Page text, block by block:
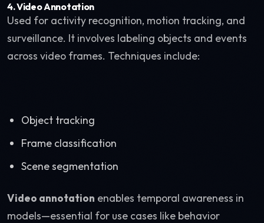
4. Video Annotation
Used for activity recognition, motion tracking, and
surveillance. It involves labeling objects and events
across video frames. Techniques include:
Object tracking
Frame classification
Scene segmentation
Video annotation enables temporal awareness in
models—essential for use cases like behavior